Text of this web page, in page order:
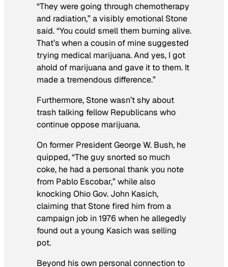
“They were going through chemotherapy
and radiation,” a visibly emotional Stone
said. “You could smell them burning alive.
That’s when a cousin of mine suggested
trying medical marijuana. And yes, I got
ahold of marijuana and gave it to them. It
made a tremendous difference.”
Furthermore, Stone wasn’t shy about
trash talking fellow Republicans who
continue oppose marijuana.
On former President George W. Bush, he
quipped, “The guy snorted so much
coke, he had a personal thank you note
from Pablo Escobar,” while also
knocking Ohio Gov. John Kasich,
claiming that Stone fired him from a
campaign job in 1976 when he allegedly
found out a young Kasich was selling
pot.
Beyond his own personal connection to